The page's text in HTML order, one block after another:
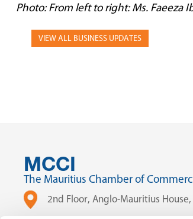
Photo: From left to right: Ms. Faeeza
VIEW ALL BUSINESS UPDATES
MCCI
The Mauritius Chamber of
2nd Floor, Anglo-Mauritius